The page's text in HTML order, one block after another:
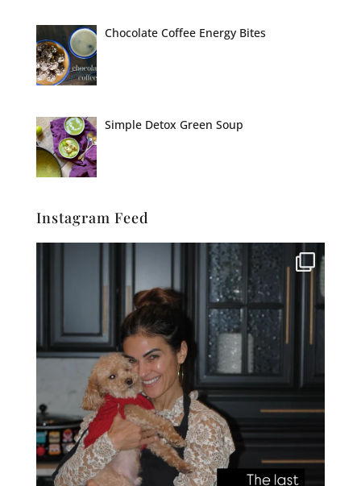
Chocolate Coffee Energy Bites
Simple Detox Green Soup
Instagram Feed